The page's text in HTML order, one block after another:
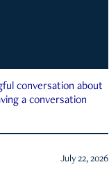
conversation about
a conversation
July 22, 2026